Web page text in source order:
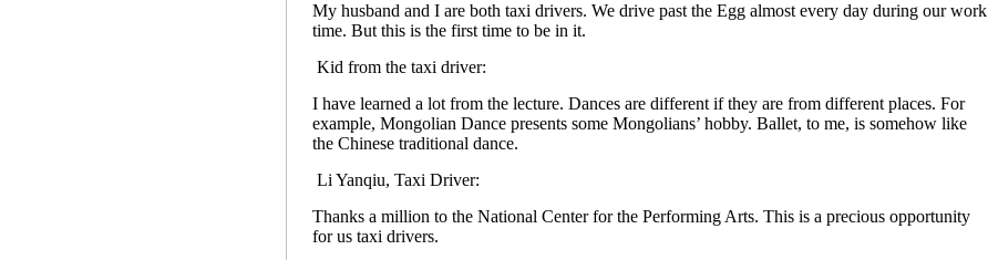
My husband and I are both taxi drivers. We drive past the Egg almost every day during our work
time. But this is the first time to be in it.
Kid from the taxi driver:
I have learned a lot from the lecture. Dances are different if they are from different places. For
example, Mongolian Dance presents some Mongolians’ hobby. Ballet, to me, is somehow like
the Chinese traditional dance.
Li Yanqiu, Taxi Driver:
Thanks a million to the National Center for the Performing Arts. This is a precious opportunity
for us taxi drivers.